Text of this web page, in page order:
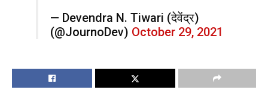
— Devendra N. Tiwari (देवेंद्र)
(@JournoDev) October 29, 2021